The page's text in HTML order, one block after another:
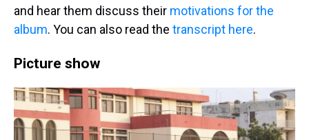
and hear them discuss their motivations for the
album. You can also read the transcript here.
Picture show